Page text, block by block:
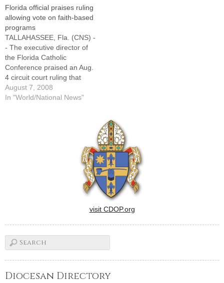
26 for a federal appeals
court to take up a Christian
college's challenge to the
Affordable Care Act,
reopening one…
Florida official praises ruling
allowing vote on faith-based
programs
TALLAHASSEE, Fla. (CNS) -
- The executive director of
the Florida Catholic
Conference praised an Aug.
4 circuit court ruling that
clears the way for voters to
decide whether the state
Michael McCarron called the
August 7, 2008
In "World/National News"
visit CDOP.org
Diocesan Directory